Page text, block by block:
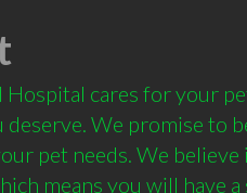
Hospital cares for your
deserve. We promise to
pet needs. We
means you will have